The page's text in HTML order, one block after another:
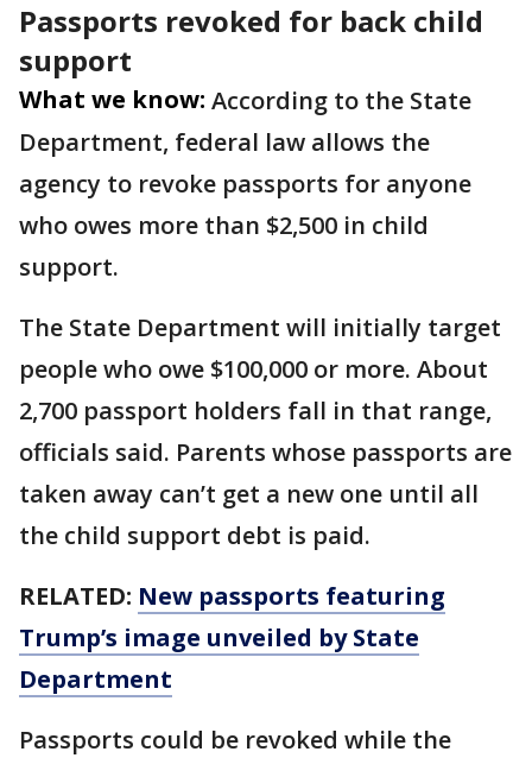
Passports revoked for back child
support
What we know: According to the State
Department, federal law allows the
agency to revoke passports for anyone
who owes more than $2,500 in child
support.
The State Department will initially target
people who owe $100,000 or more. About
2,700 passport holders fall in that range,
officials said. Parents whose passports are
taken away can’t get a new one until all
the child support debt is paid.
RELATED: New passports featuring
Trump’s image unveiled by State
Department
Passports could be revoked while the